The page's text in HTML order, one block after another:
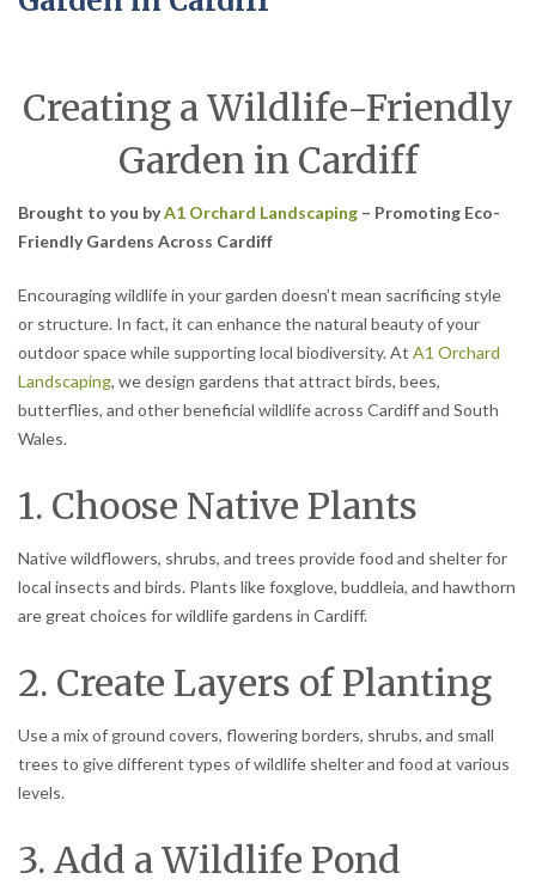
Creating a Wildlife-Friendly
Garden in Cardiff
Brought to you byA1 Orchard Landscaping – Promoting Eco-
Friendly Gardens Across Cardiff
Encouraging wildlife in your garden doesn’t mean sacrificing style
or structure. In fact, it can enhance the natural beauty of your
outdoor space while supporting local biodiversity. At A1 Orchard
Landscaping, we design gardens that attract birds, bees,
butterflies, and other beneficial wildlife across Cardiff and South
Wales.
1. Choose Native Plants
Native wildflowers, shrubs, and trees provide food and shelter for
local insects and birds. Plants like foxglove, buddleia, and hawthorn
are great choices for wildlife gardens in Cardiff.
2. Create Layers of Planting
Use a mix of ground covers, flowering borders, shrubs, and small
trees to give different types of wildlife shelter and food at various
levels.
3. Add a Wildlife Pond